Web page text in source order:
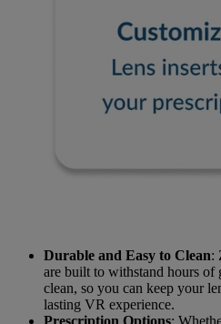
Durable and Easy to Clean:
are built to withstand hours of
clean, so you can keep your
lasting VR experience.